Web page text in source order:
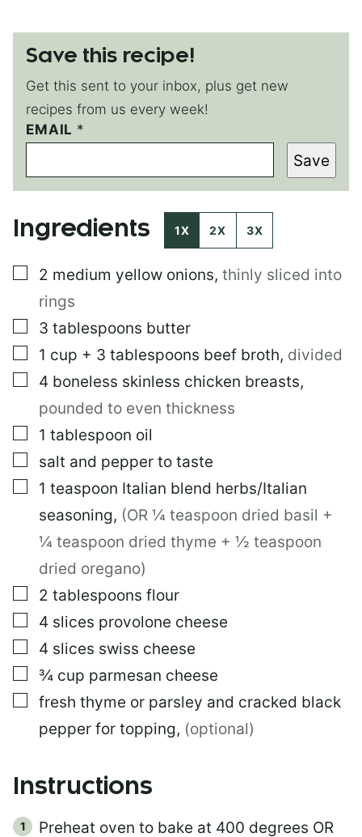
Save this recipe!
Get this sent to your inbox, plus get new
recipes from us every week!
EMAIL *
E
M
I
L
I
E
S
Save
Ingredients 1X 2X 3X
▢
2 medium yellow onions, thinly sliced into
rings
▢
3 tablespoons butter
▢
1 cup + 3 tablespoons beef broth, divided
▢
4 boneless skinless chicken breasts,
pounded to even thickness
▢
1 tablespoon oil
▢
salt and pepper to taste
▢
1 teaspoon Italian blend herbs/Italian
seasoning, (OR ¼ teaspoon dried basil +
¼ teaspoon dried thyme + ½ teaspoon
dried oregano)
▢
2 tablespoons flour
▢
4 slices provolone cheese
▢
4 slices swiss cheese
▢
¾ cup parmesan cheese
▢
fresh thyme or parsley and cracked black
pepper for topping, (optional)
Instructions
Preheat oven to bake at 400 degrees OR